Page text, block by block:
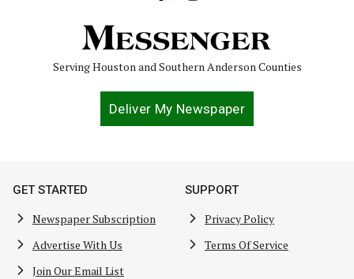
Serving Houston and Southern Anderson Counties
Deliver My Newspaper
GET STARTED
Newspaper Subscription
Advertise With Us
Join Our Email List
SUPPORT
Privacy Policy
Terms Of Service